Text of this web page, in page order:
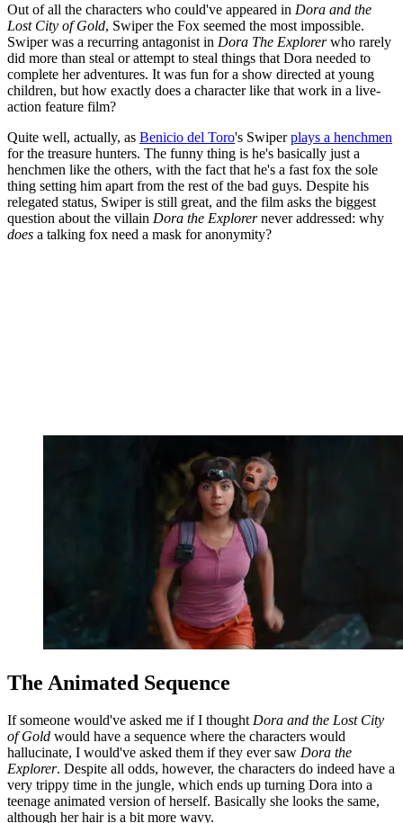
Out of all the characters who could've appeared in Dora and the
Lost City of Gold, Swiper the Fox seemed the most impossible.
Swiper was a recurring antagonist in Dora The Explorerwho rarely
did more than steal or attempt to steal things that Dora needed to
complete her adventures. It was fun for a show directed at young
children, but how exactly does a character like that work in a live-
action feature film?
Quite well, actually, as Benicio del Toro's Swiperplays a henchmen
for the treasure hunters. The funny thing is he's basically just a
henchmen like the others, with the fact that he's a fast fox the sole
thing setting him apart from the rest of the bad guys. Despite his
relegated status, Swiper is still great, and the film asks the biggest
question about the villain Dora the Explorernever addressed: why
does a talking fox need a mask for anonymity?
The Animated Sequence
If someone would've asked me if I thoughtDora and the Lost City
of Gold would have a sequence where the characters would
hallucinate, I would've asked them if they ever saw Dora the
Explorer. Despite all odds, however, the characters do indeed have a
very trippy time in the jungle, which ends up turning Dora into a
teenage animated version of herself. Basically she looks the same,
although her hair is a bit more wavy.